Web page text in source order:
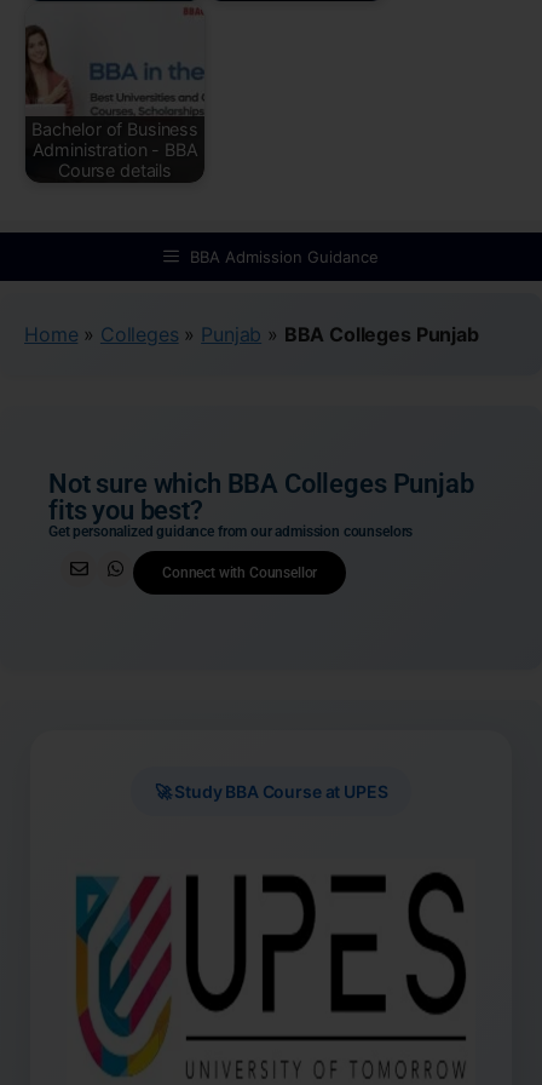
Bachelor of Business
Administration - BBA
Course details
BBA Admission Guidance
Home » Colleges » Punjab » BBA Colleges Punjab
Not sure which BBA Colleges Punjab
fits you best?
Get personalized guidance from our admission counselors
Connect with Counsellor
🚀 Study BBA Course at UPES